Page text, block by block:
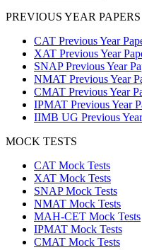
PREVIOUS YEAR PAPERS
CAT Previous Year
XAT Previous Year
SNAP Previous Year
NMAT Previous Year
CMAT Previous Year
IPMAT Previous Year
IIMB UG Previous
MOCK TESTS
CAT Mock Tests
XAT Mock Tests
SNAP Mock Tests
NMAT Mock Tests
MAH-CET Mock Tests
IPMAT Mock Tests
CMAT Mock Tests